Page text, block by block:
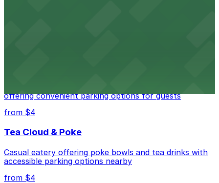
offering convenient parking options for guests
from $4
Tea Cloud & Poke
Casual eatery offering poke bowls and tea drinks with
accessible parking options nearby
from $4